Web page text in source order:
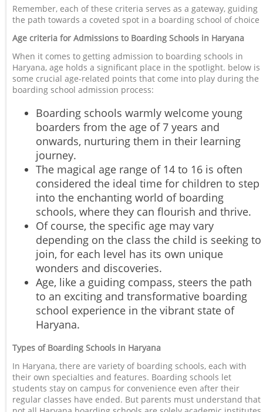
Remember, each of these criteria serves as a gateway, guiding
the path towards a coveted spot in a boarding school of choice
Age criteria for Admissions to Boarding Schools in Haryana
When it comes to getting admission to boarding schools in
Haryana, age holds a significant place in the spotlight. below is
some crucial age-related points that come into play during the
boarding school admission process:
Boarding schools warmly welcome young
boarders from the age of 7 years and
onwards, nurturing them in their learning
journey.
The magical age range of 14 to 16 is often
considered the ideal time for children to step
into the enchanting world of boarding
schools, where they can flourish and thrive.
Of course, the specific age may vary
depending on the class the child is seeking to
join, for each level has its own unique
wonders and discoveries.
Age, like a guiding compass, steers the path
to an exciting and transformative boarding
school experience in the vibrant state of
Haryana.
Types of Boarding Schools in Haryana
In Haryana, there are variety of boarding schools, each with
their own specialties and features. Boarding schools let
students stay on campus for convenience even after their
regular classes have ended. But parents must understand that